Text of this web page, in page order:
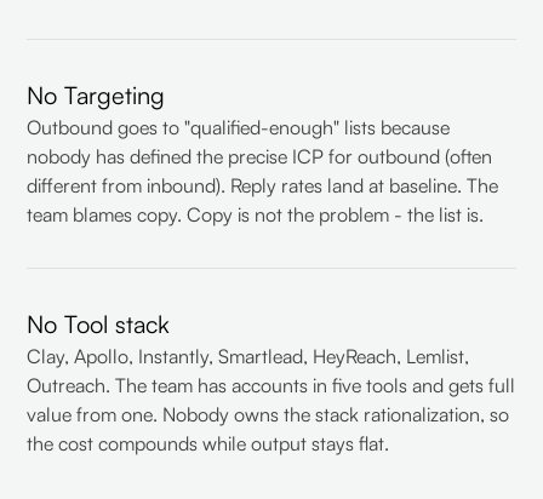
No Targeting
Outbound goes to "qualified-enough" lists because
nobody has defined the precise ICP for outbound (often
different from inbound). Reply rates land at baseline. The
team blames copy. Copy is not the problem - the list is.
No Tool stack
Clay, Apollo, Instantly, Smartlead, HeyReach, Lemlist,
Outreach. The team has accounts in five tools and gets full
value from one. Nobody owns the stack rationalization, so
the cost compounds while output stays flat.